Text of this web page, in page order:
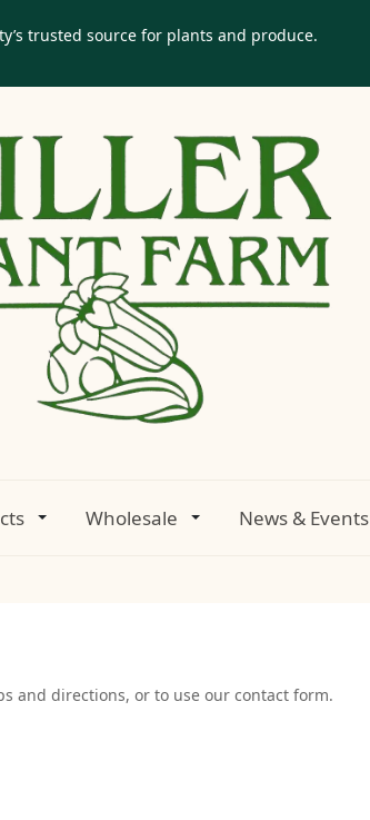
trusted source for plants and produce.
Wholesale News & Events
and directions, or to use our contact form.